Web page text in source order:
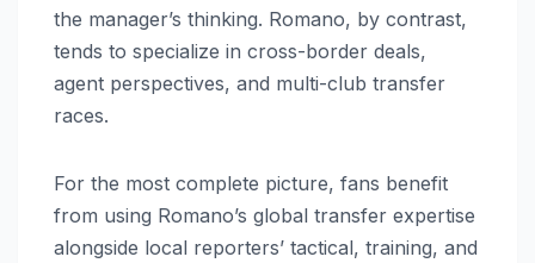
the manager’s thinking. Romano, by contrast,
tends to specialize in cross-border deals,
agent perspectives, and multi-club transfer
races.
For the most complete picture, fans benefit
from using Romano’s global transfer expertise
alongside local reporters’ tactical, training, and